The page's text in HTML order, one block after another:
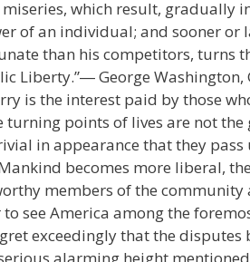
which result, gradually
of an individual; and sooner or
than his competitors, turns
Liberty.”― George Washington,
is the interest paid by those
turning points of lives are not
in appearance that they pass
becomes more liberal,
members of the
to see America among the
exceedingly that the